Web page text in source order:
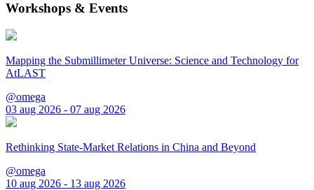
Workshops & Events
Mapping the Submillimeter Universe: Science and Technology for
AtLAST
@omega
03 aug 2026 - 07 aug 2026
Rethinking State-Market Relations in China and Beyond
@omega
10 aug 2026 - 13 aug 2026